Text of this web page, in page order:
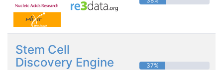
Stem Cell
Discovery Engine
37%